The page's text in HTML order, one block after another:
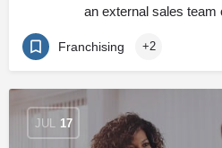
an external sales
Franchising +2
JUL 17